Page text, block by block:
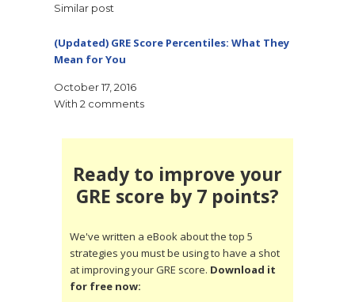
Similar post
(Updated) GRE Score Percentiles: What They
Mean for You
October 17, 2016
With 2 comments
Ready to improve your
GRE score by 7 points?
We've written a eBook about the top 5
strategies you must be using to have a shot
at improving your GRE score. Download it
for free now: